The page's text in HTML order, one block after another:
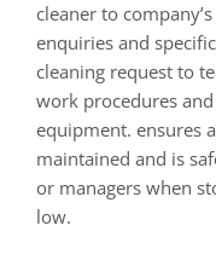
cleaner to
enquiries and
cleaning request to
work procedures
equipment. ensures
maintained and is
or managers when
low.